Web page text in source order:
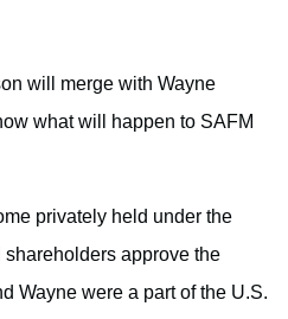
will merge with Wayne
what will happen to SAFM
privately held under the
approve the
Wayne were a part of the U.S.